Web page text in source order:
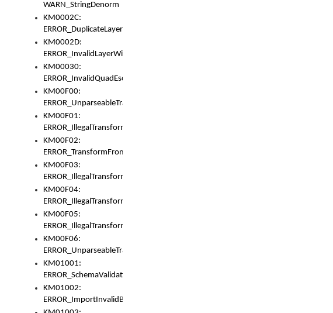
WARN_StringDenorm
KM0002C:
ERROR_DuplicateLayerWidth
KM0002D:
ERROR_InvalidLayerWidth
KM00030:
ERROR_InvalidQuadEscape
KM00F00:
ERROR_UnparseableTransformFrom
KM00F01:
ERROR_IllegalTransformDollarsign
KM00F02:
ERROR_TransformFromMatchesNothing
KM00F03:
ERROR_IllegalTransformPlus
KM00F04:
ERROR_IllegalTransformAsterisk
KM00F05:
ERROR_IllegalTransformToUset
KM00F06:
ERROR_UnparseableTransformTo
KM01001:
ERROR_SchemaValidationError
KM01002:
ERROR_ImportInvalidBase